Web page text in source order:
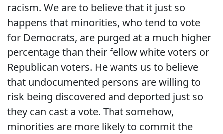
racism. We are to believe that it just so
happens that minorities, who tend to vote
for Democrats, are purged at a much higher
percentage than their fellow white voters or
Republican voters. He wants us to believe
that undocumented persons are willing to
risk being discovered and deported just so
they can cast a vote. That somehow,
minorities are more likely to commit the